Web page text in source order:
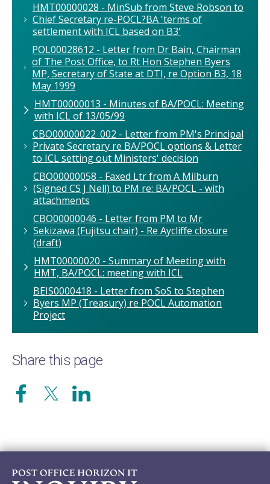
HMT00000028 - MinSub from Steve Robson to
Chief Secretary re-POCL?BA 'terms of
settlement with ICL based on B3'
POL00028612 - Letter from Dr Bain, Chairman
of The Post Office, to Rt Hon Stephen Byers
MP, Secretary of State at DTI, re Option B3, 18
May 1999
HMT00000013 - Minutes of BA/POCL: Meeting
with ICL of 13/05/99
CBO00000022_002 - Letter from PM's Principal
Private Secretary re BA/POCL options & Letter
to ICL setting out Ministers' decision
CBO00000058 - Faxed Ltr from A Milburn
(Signed CS J Nell) to PM re: BA/POCL - with
attachments
CBO00000046 - Letter from PM to Mr
Sekizawa (Fujitsu chair) - Re Aycliffe closure
(draft)
HMT00000020 - Summary of Meeting with
HMT, BA/POCL: meeting with ICL
BEIS0000418 - Letter from SoS to Stephen
Byers MP (Treasury) re POCL Automation
Project
Share this page